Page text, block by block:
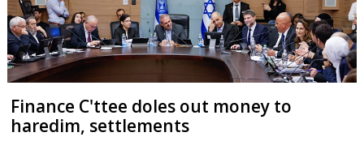
Finance C'ttee doles out money to
haredim, settlements